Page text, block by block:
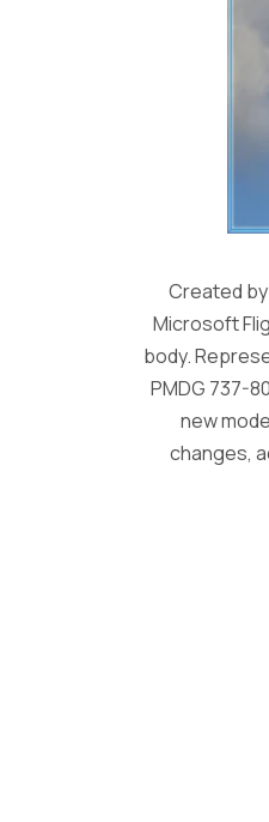
Created
Microsoft
body.
PMDG 737-
new
changes,